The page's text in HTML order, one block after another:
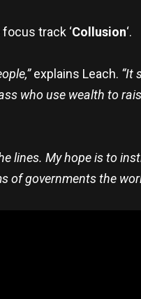
track ‘Collusion‘.
explains Leach. “It
who use wealth to
lines. My hope is to
of governments the